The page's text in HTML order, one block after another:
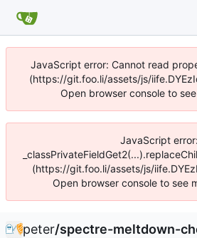
JavaScript error: Cannot read
(https://git.foo.li/assets/js/
Open browser console to
JavaScript error:
(https://git.foo.li/assets/js/
Open browser console to see
peter/spectre-meltdown-